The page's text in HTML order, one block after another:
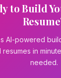
to Build
AI-powered
in
needed.